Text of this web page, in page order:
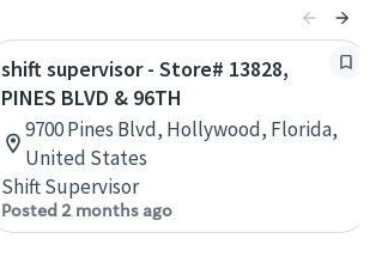
shift supervisor - Store# 13828,
PINES BLVD & 96TH
9700 Pines Blvd, Hollywood, Florida,
United States
Shift Supervisor
Posted 2 months ago